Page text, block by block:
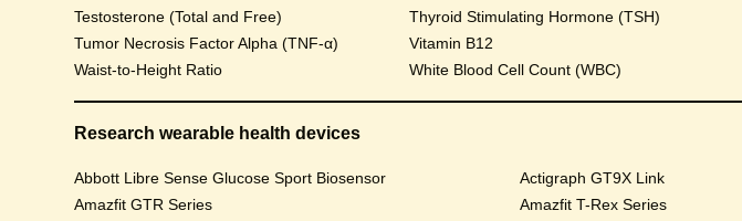
Testosterone (Total and Free)
Thyroid Stimulating Hormone (TSH)
Tumor Necrosis Factor Alpha (TNF-α)
Vitamin B12
Waist-to-Height Ratio
White Blood Cell Count (WBC)
Research wearable health devices
Abbott Libre Sense Glucose Sport Biosensor Actigraph GT9X Link
Amazfit GTR Series
Amazfit T-Rex Series